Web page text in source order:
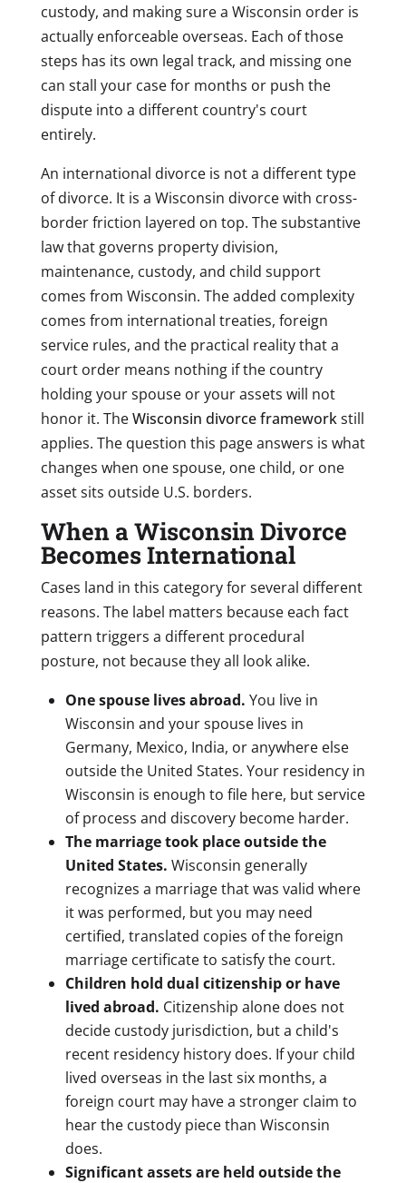
custody, and making sure a Wisconsin order is
actually enforceable overseas. Each of those
steps has its own legal track, and missing one
can stall your case for months or push the
dispute into a different country's court
entirely.
An international divorce is not a different type
of divorce. It is a Wisconsin divorce with cross-
border friction layered on top. The substantive
law that governs property division,
maintenance, custody, and child support
comes from Wisconsin. The added complexity
comes from international treaties, foreign
service rules, and the practical reality that a
court order means nothing if the country
holding your spouse or your assets will not
honor it. TheWisconsin divorce frameworkstill
applies. The question this page answers is what
changes when one spouse, one child, or one
asset sits outside U.S. borders.
When a Wisconsin Divorce
Becomes International
Cases land in this category for several different
reasons. The label matters because each fact
pattern triggers a different procedural
posture, not because they all look alike.
One spouse lives abroad. You live in
Wisconsin and your spouse lives in
Germany, Mexico, India, or anywhere else
outside the United States. Your residency in
Wisconsin is enough to file here, but service
of process and discovery become harder.
The marriage took place outside the
United States. Wisconsin generally
recognizes a marriage that was valid where
it was performed, but you may need
certified, translated copies of the foreign
marriage certificate to satisfy the court.
Children hold dual citizenship or have
lived abroad. Citizenship alone does not
decide custody jurisdiction, but a child's
recent residency history does. If your child
lived overseas in the last six months, a
foreign court may have a stronger claim to
hear the custody piece than Wisconsin
does.
Significant assets are held outside the